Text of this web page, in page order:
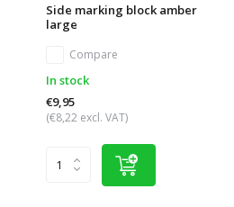
Side marking block amber
large
Compare
In stock
€9,95
(€8,22 excl. VAT)